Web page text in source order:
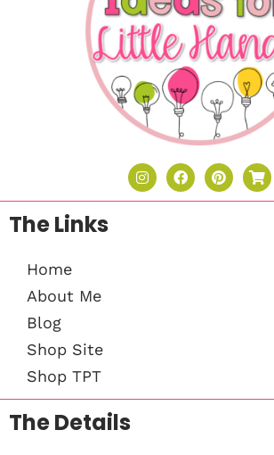
The Links
Home
About Me
Blog
Shop Site
Shop TPT
The Details